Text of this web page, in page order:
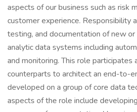
aspects of our business such as risk
customer experience. Responsibility
testing, and documentation of new
analytic data systems including
and monitoring. This role participates
counterparts to architect an end-to-
developed on a group of core data
aspects of the role include